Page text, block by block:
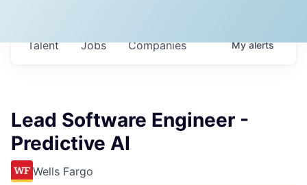
Jobs Companies
Talent Myalerts
Lead Software Engineer -
Predictive AI
Wells Fargo